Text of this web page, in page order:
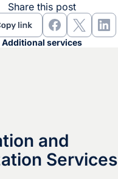
Share this post
Additional services
and
Services